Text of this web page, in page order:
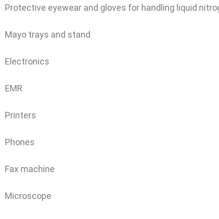
Protective eyewear and gloves for handling liquid
Mayo trays and stand
Electronics
EMR
Printers
Phones
Fax machine
Microscope